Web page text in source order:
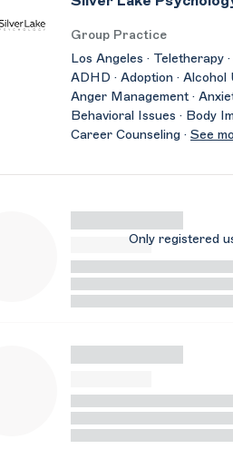
Group Practice
Los Angeles · Teletherapy
ADHD · Adoption · Alcohol
Anger Management ·
Behavioral Issues · Body
Career Counseling · See
Only registered